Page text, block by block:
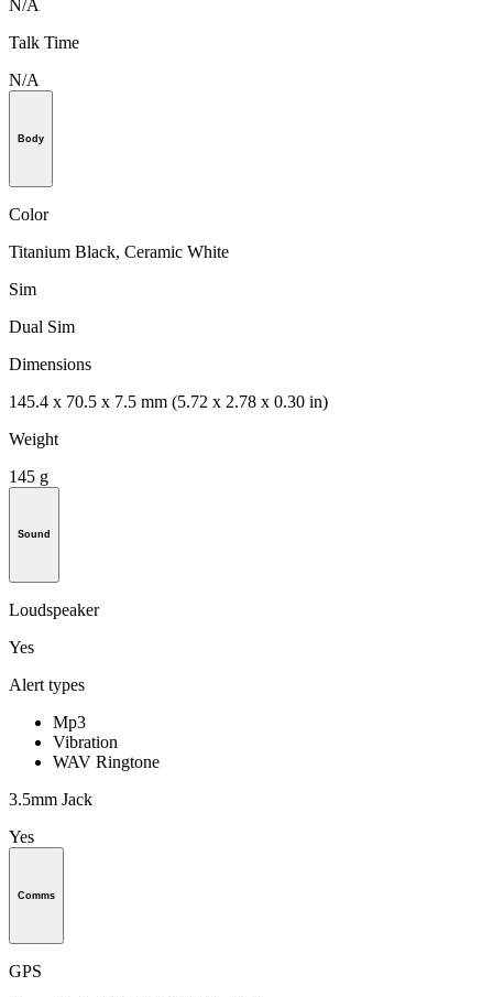
N/A
Talk Time
N/A
Body
Color
Titanium Black, Ceramic White
Sim
Dual Sim
Dimensions
145.4 x 70.5 x 7.5 mm (5.72 x 2.78 x 0.30 in)
Weight
145 g
Sound
Loudspeaker
Yes
Alert types
Mp3
Vibration
WAV Ringtone
3.5mm Jack
Yes
Comms
GPS